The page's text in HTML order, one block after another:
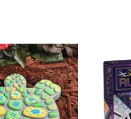
Stepping Stone: Turtle Run